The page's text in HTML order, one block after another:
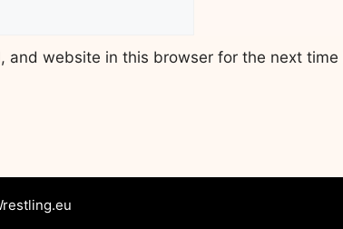
and website in this browser for the next time